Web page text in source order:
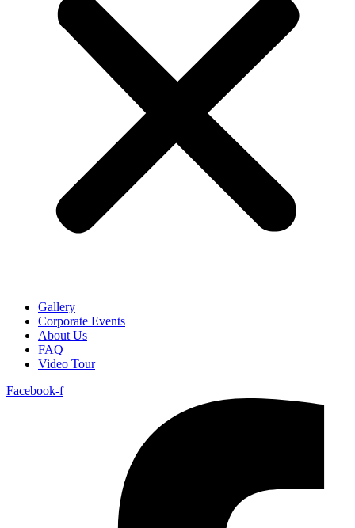
Gallery
Corporate Events
About Us
FAQ
Video Tour
Facebook-f